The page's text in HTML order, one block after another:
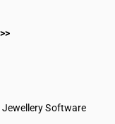
Jewellery Software